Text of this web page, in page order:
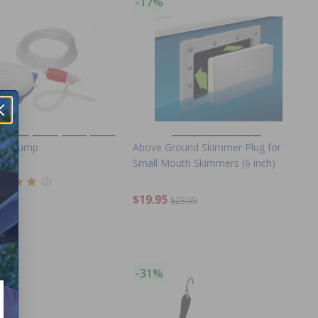
Pump
(2)
Above Ground Skimmer Plug for
Small Mouth Skimmers (6 inch)
$19.95 $23.99
-31%